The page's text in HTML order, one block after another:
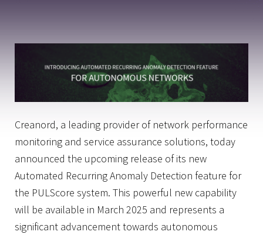
Creanord, a leading provider of network performance
monitoring and service assurance solutions, today
announced the upcoming release of its new
Automated Recurring Anomaly Detection feature for
the PULScore system. This powerful new capability
will be available in March 2025 and represents a
significant advancement towards autonomous